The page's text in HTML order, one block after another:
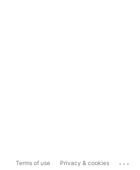
Terms of use Privacy & cookies ...